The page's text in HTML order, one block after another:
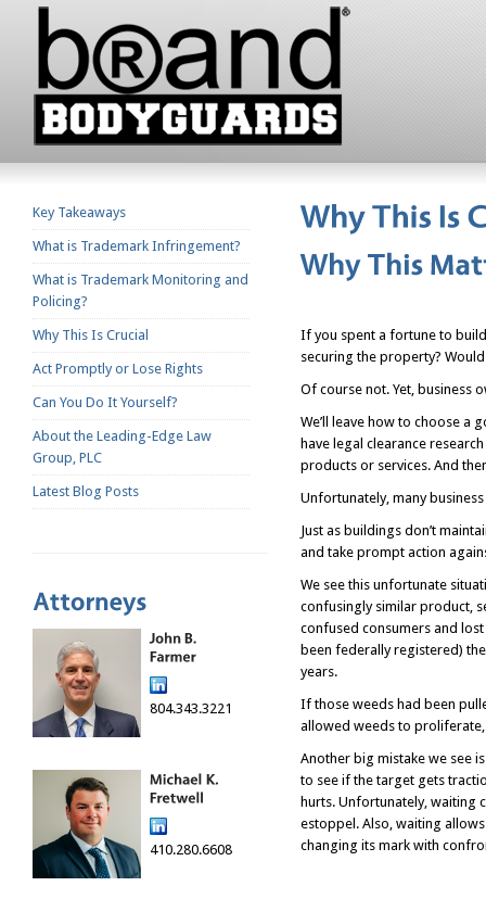
Key Takeaways
What is Trademark Infringement?
What is Trademark Monitoring and
Policing?
Why This Is Crucial
Act Promptly or Lose Rights
Can You Do It Yourself?
About the Leading-Edge Law
Group, PLC
Latest Blog Posts
804.343.3221
410.280.6608
If you spent a fortune to
securing the property?
Of course not. Yet, business
We’ll leave how to choose a
have legal clearance
products or services. And
Unfortunately, many
Just as buildings don’t
and take prompt action
We see this unfortunate
confusingly similar product,
confused consumers and lost
been federally registered)
years.
If those weeds had been
allowed weeds to proliferate,
Another big mistake we see
to see if the target gets
hurts. Unfortunately, waiting
estoppel. Also, waiting
changing its mark with